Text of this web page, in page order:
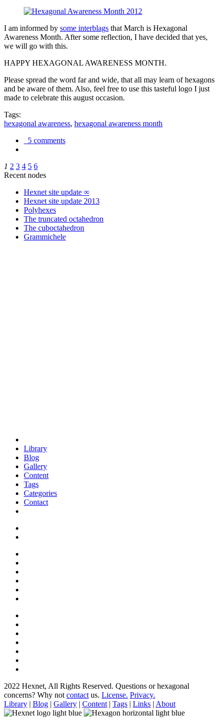
I am informed by some interblags that March is Hexagonal
Awareness Month. After some reflection, I have decided that yes,
we will go with this.
HAPPY HEXAGONAL AWARENESS MONTH.
Please spread the word far and wide, that all may learn of hexagons
and be aware of them. Also, feel free to use this tasteful logo I just
made to celebrate this august occasion.
Tags:
hexagonal awareness, hexagonal awareness month
5 comments
1 2 3 4 5 6
Recent nodes
Hexnet site update ∞
Hexnet site update 2013
Polyhexes
The truncated octahedron
The cuboctahedron
Grammichele
Library
Blog
Gallery
Content
Tags
Categories
Contact
2022 Hexnet, All Rights Reserved. Questions or hexagonal
concerns? Why not contact us. License. Privacy.
Library | Blog | Gallery | Content | Tags | Links | About